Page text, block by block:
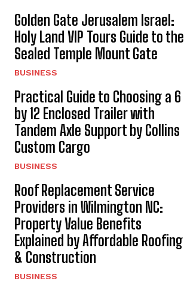
Golden Gate Jerusalem Israel:
Holy Land VIP Tours Guide to the
Sealed Temple Mount Gate
BUSINESS
Practical Guide to Choosing a 6
by 12 Enclosed Trailer with
Tandem Axle Support by Collins
Custom Cargo
BUSINESS
Roof Replacement Service
Providers in Wilmington NC:
Property Value Benefits
Explained by Affordable Roofing
& Construction
BUSINESS